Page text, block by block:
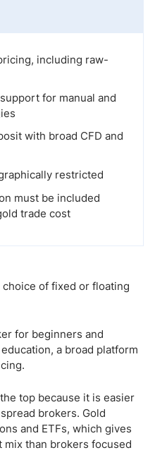
including raw-
for manual and
with broad CFD and
restricted
must be included
trade cost
of fixed or floating
for beginners and
a broad platform
top because it is easier
brokers. Gold
and ETFs, which gives
mix than brokers focused